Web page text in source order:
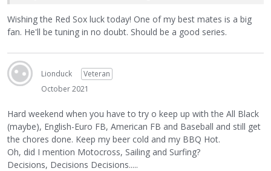
Wishing the Red Sox luck today! One of my best mates is a big
fan. He'll be tuning in no doubt. Should be a good series.
Lionduck
Veteran
October 2021
Hard weekend when you have to try o keep up with the All Black
(maybe), English-Euro FB, American FB and Baseball and still get
the chores done. Keep my beer cold and my BBQ Hot.
Oh, did I mention Motocross, Sailing and Surfing?
Decisions, Decisions Decisions.....